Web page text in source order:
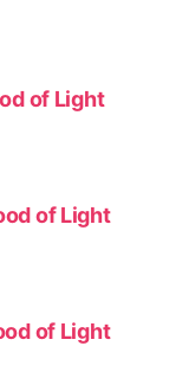
of Light
of Light
of Light